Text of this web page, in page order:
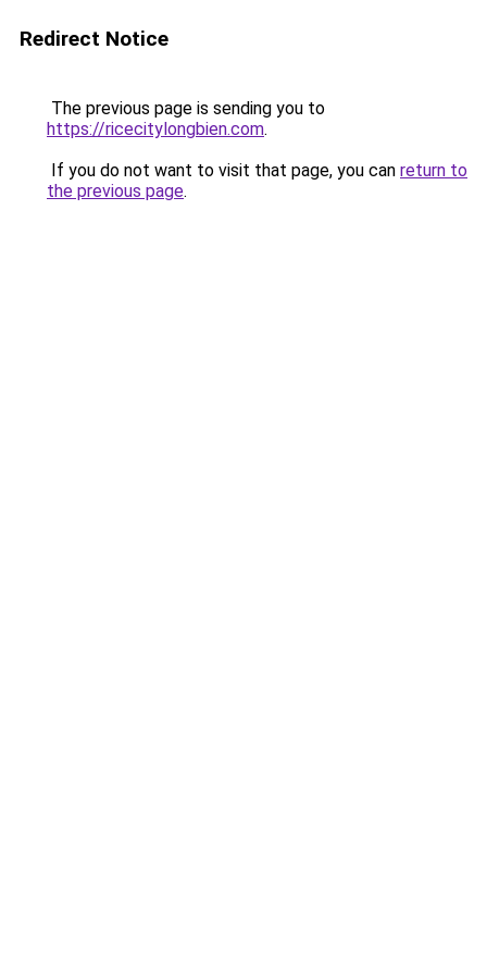
Redirect Notice
The previous page is sending you to
https://ricecitylongbien.com.
If you do not want to visit that page, you can return to
the previous page.